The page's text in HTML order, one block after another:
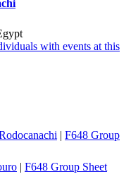
| F648 Group
| F648 Group Sheet